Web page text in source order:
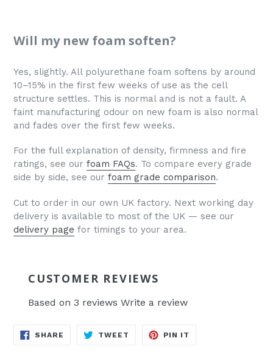
Will my new foam soften?
Yes, slightly. All polyurethane foam softens by around
10–15% in the first few weeks of use as the cell
structure settles. This is normal and is not a fault. A
faint manufacturing odour on new foam is also normal
and fades over the first few weeks.
For the full explanation of density, firmness and fire
ratings, see our foam FAQs. To compare every grade
side by side, see our foam grade comparison.
Cut to order in our own UK factory. Next working day
delivery is available to most of the UK — see our
delivery page for timings to your area.
CUSTOMER REVIEWS
Based on 3 reviews Write a review
SHARE SHARE
TWEET TWEET
PIN IT